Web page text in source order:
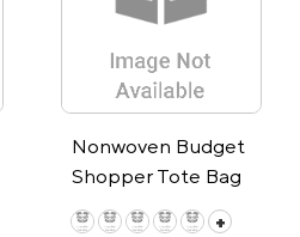
Nonwoven Budget
Shopper Tote Bag
+